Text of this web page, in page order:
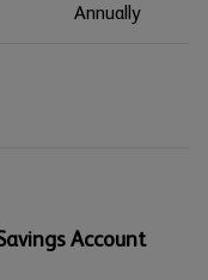
Annually
Account